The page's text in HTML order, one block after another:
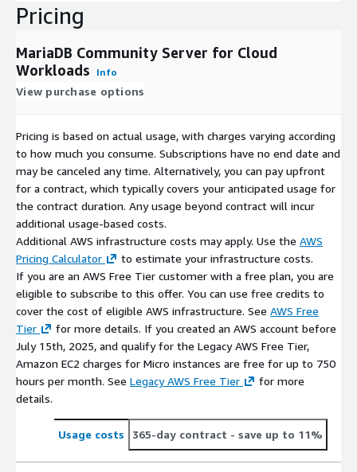
Pricing
MariaDB Community Server for Cloud
Workloads
Info
View purchase options
Pricing is based on actual usage, with charges varying according
to how much you consume. Subscriptions have no end date and
may be canceled any time. Alternatively, you can pay upfront
for a contract, which typically covers your anticipated usage for
the contract duration. Any usage beyond contract will incur
additional usage-based costs.
Additional AWS infrastructure costs may apply. Use the AWS
Pricing Calculator
to estimate your infrastructure costs.
If you are an AWS Free Tier customer with a free plan, you are
eligible to subscribe to this offer. You can use free credits to
cover the cost of eligible AWS infrastructure. See AWS Free
Tier
for more details. If you created an AWS account before
July 15th, 2025, and qualify for the Legacy AWS Free Tier,
Amazon EC2 charges for Micro instances are free for up to 750
hours per month. See Legacy AWS Free Tier
for more
details.
Usage costs 365-day contract - save up to 11%